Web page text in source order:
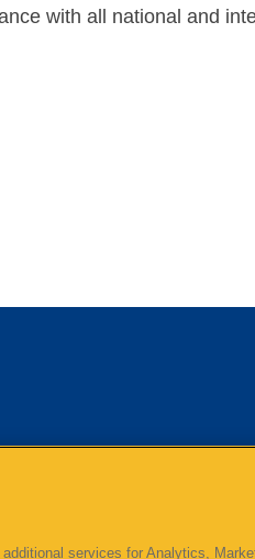
with all national and
seeking
information
additional services for Analytics,